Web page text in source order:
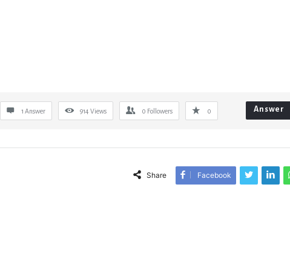
1 Answer 914 Views 0 Followers 0 Answer
Share Facebook